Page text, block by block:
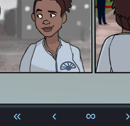
« ‹ ∞ ›